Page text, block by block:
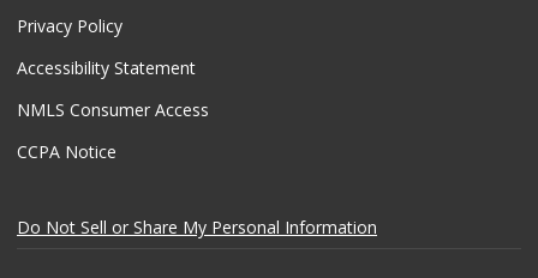
Privacy Policy
Accessibility Statement
NMLS Consumer Access
CCPA Notice
Do Not Sell or Share My Personal Information